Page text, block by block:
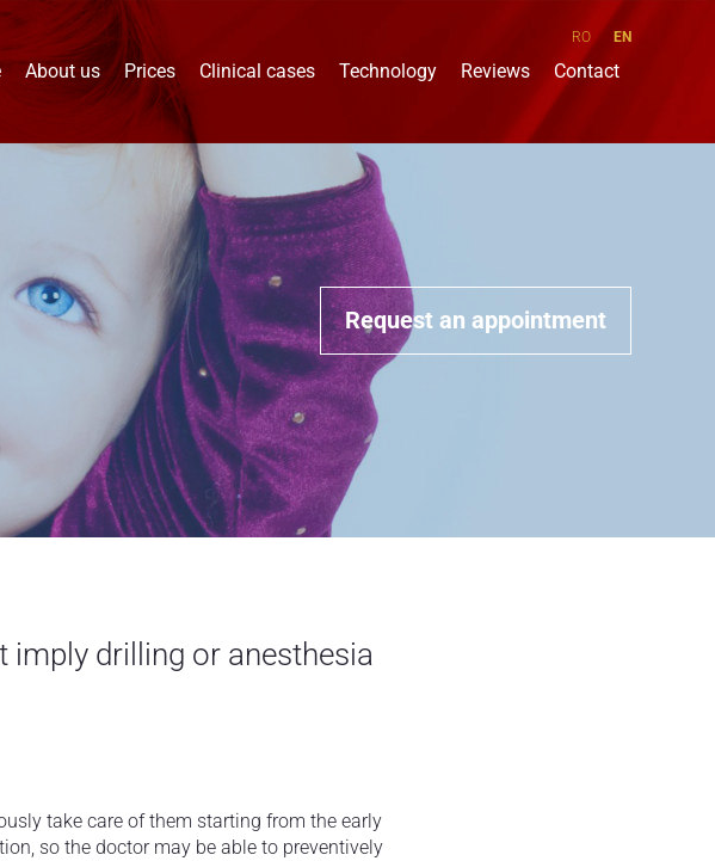
RO EN
About us Prices Clinical cases Technology Reviews Contact
Request an appointment
imply drilling or anesthesia
take care of them starting from the early
so the doctor may be able to preventively